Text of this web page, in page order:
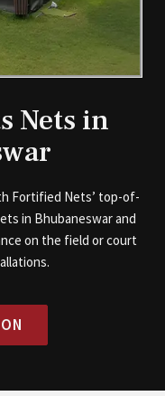
Nets in
Fortified Nets’ top-of-
in Bhubaneswar and
on the field or court